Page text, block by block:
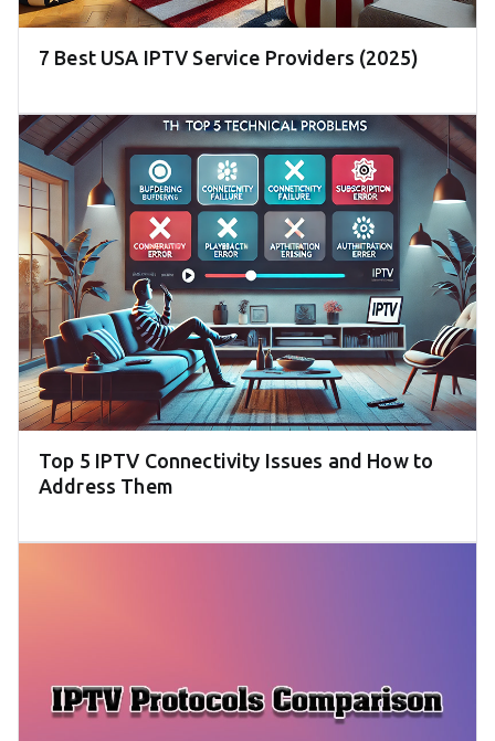
7 Best USA IPTV Service Providers (2025)
Top 5 IPTV Connectivity Issues and How to
Address Them